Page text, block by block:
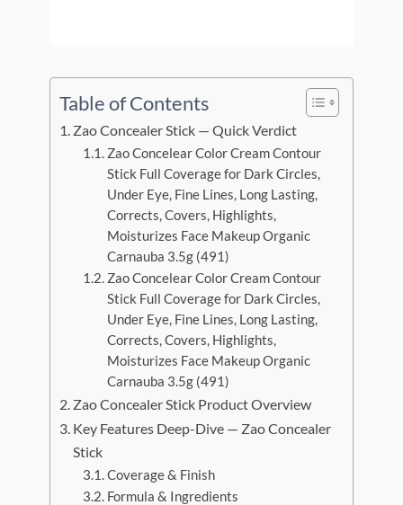
Table of Contents
Zao Concealer Stick — Quick Verdict
Zao Concelear Color Cream Contour
Stick Full Coverage for Dark Circles,
Under Eye, Fine Lines, Long Lasting,
Corrects, Covers, Highlights,
Moisturizes Face Makeup Organic
Carnauba 3.5g (491)
Zao Concelear Color Cream Contour
Stick Full Coverage for Dark Circles,
Under Eye, Fine Lines, Long Lasting,
Corrects, Covers, Highlights,
Moisturizes Face Makeup Organic
Carnauba 3.5g (491)
Zao Concealer Stick Product Overview
Key Features Deep-Dive — Zao Concealer
Stick
Coverage & Finish
Formula & Ingredients